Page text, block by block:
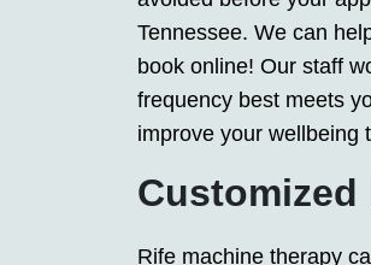
Tennessee. We can
book online! Our staff
frequency best meets
improve your wellbeing
Rife machine therapy